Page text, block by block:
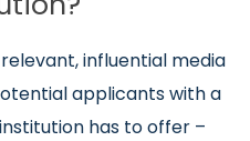
influential media
applicants with a
has to offer –